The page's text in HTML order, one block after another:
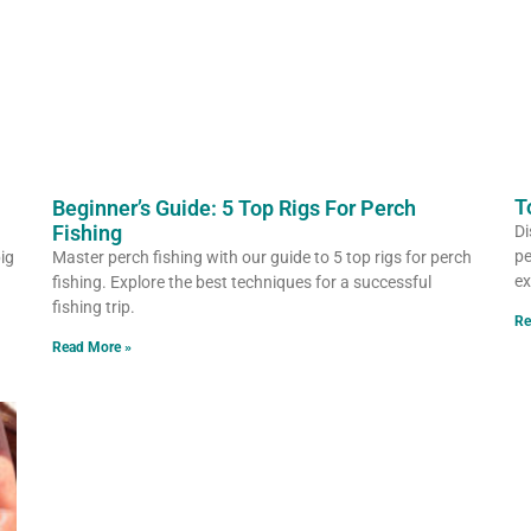
Beginner’s Guide: 5 Top Rigs For Perch
Fishing
Master perch fishing with our guide to 5 top rigs for perch
fishing. Explore the best techniques for a successful
fishing trip.
Read More »